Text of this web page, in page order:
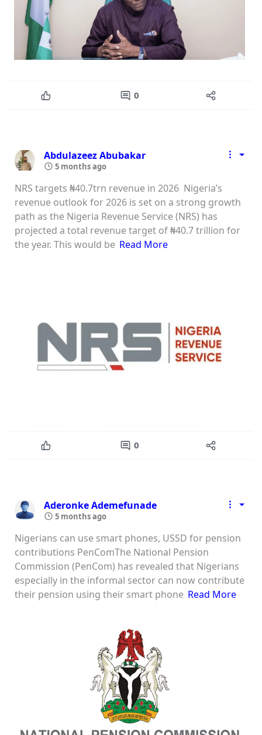
0
Abdulazeez Abubakar
5 months ago
NRS targets ₦40.7trn revenue in 2026 Nigeria’s
revenue outlook for 2026 is set on a strong growth
path as the Nigeria Revenue Service (NRS) has
projected a total revenue target of ₦40.7 trillion for
the year. This would be Read More
0
Aderonke Ademefunade
5 months ago
Nigerians can use smart phones, USSD for pension
contributions PenComThe National Pension
Commission (PenCom) has revealed that Nigerians
especially in the informal sector can now contribute
their pension using their smart phone Read More